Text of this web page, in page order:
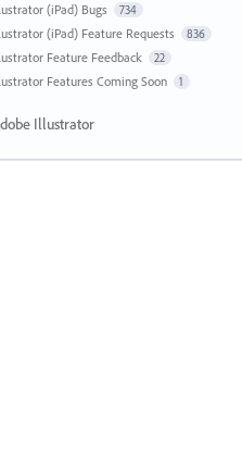
(iPad) Bugs 734
(iPad) Feature Requests 836
Feature Feedback 22
Features Coming Soon 1
Illustrator